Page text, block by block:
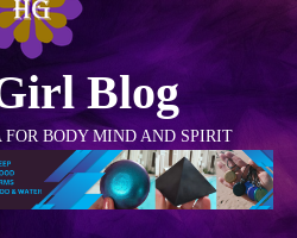
Blog
BODY MIND AND SPIRIT